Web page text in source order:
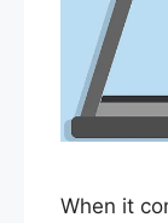
When it